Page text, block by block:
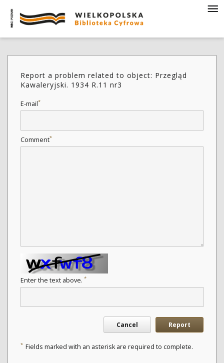
Report a problem related to object: Przegląd
Kawaleryjski. 1934 R.11 nr3
E-mail*
Comment*
Enter the text above. *
Cancel Report
* Fields marked with an asterisk are required to complete.